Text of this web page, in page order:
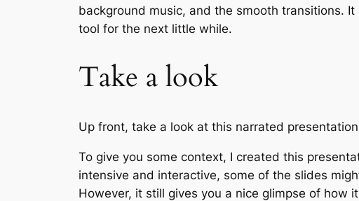
background music, and the smooth transitions.
tool for the next little while.
Take a look
Up front, take a look at this narrated
To give you some context, I created this
intensive and interactive, some of the slides
However, it still gives you a nice glimpse of how